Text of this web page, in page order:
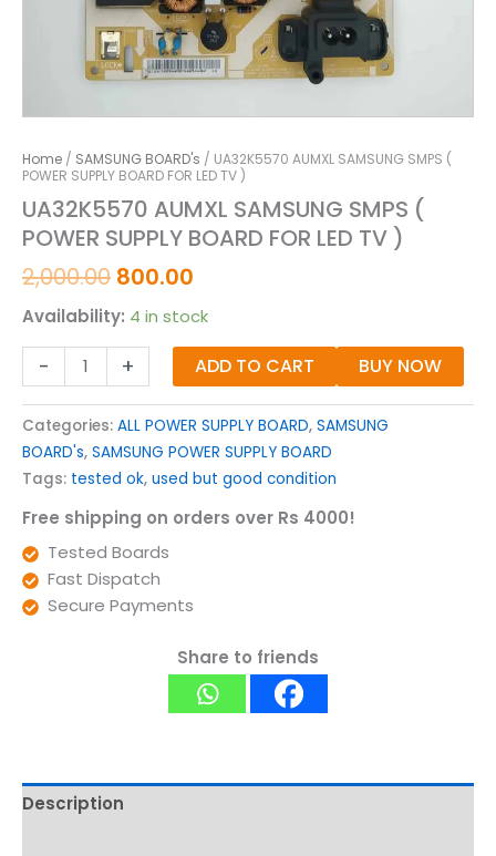
Home / SAMSUNG BOARD's / UA32K5570 AUMXL SAMSUNG SMPS (
POWER SUPPLY BOARD FOR LED TV )
UA32K5570 AUMXL SAMSUNG SMPS (
POWER SUPPLY BOARD FOR LED TV )
2,000.00 800.00
Availability: 4 in stock
- + ADD TO CART BUY NOW
Categories: ALL POWER SUPPLY BOARD, SAMSUNG
BOARD's, SAMSUNG POWER SUPPLY BOARD
Tags: tested ok, used but good condition
Free shipping on orders over Rs 4000!
Tested Boards
Fast Dispatch
Secure Payments
Share to friends
Description